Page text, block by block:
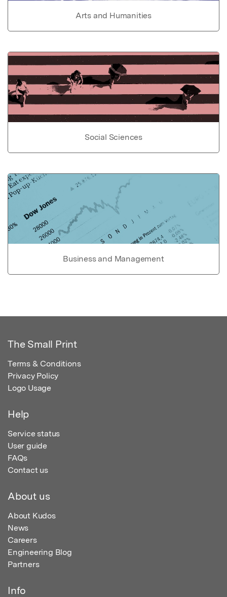
Arts and Humanities
Social Sciences
Business and Management
The Small Print
Terms & Conditions
Privacy Policy
Logo Usage
Help
Service status
User guide
FAQs
Contact us
About us
About Kudos
News
Careers
Engineering Blog
Partners
Info